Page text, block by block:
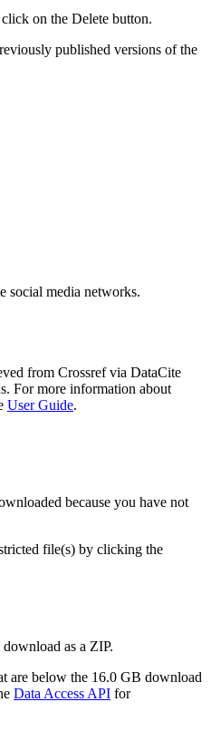
on the Delete button.
published versions of the
social media networks.
from Crossref via DataCite
For more information about
User Guide.
because you have not
file(s) by clicking the
as a ZIP.
are below the 16.0 GB download
Data Access API for